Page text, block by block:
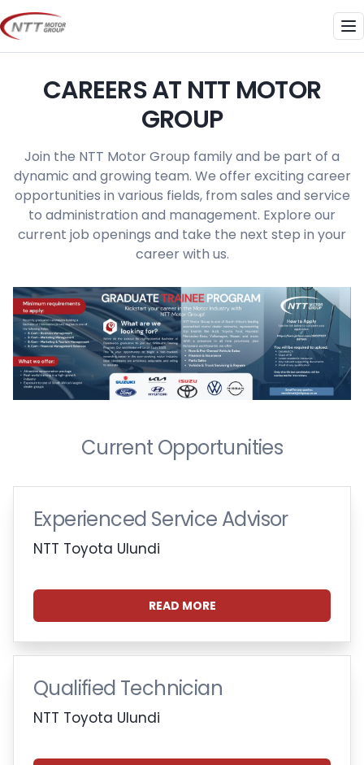
Skip
to
content
CAREERS AT NTT MOTOR
GROUP
Join the NTT Motor Group family and be part of a
dynamic and growing team. We offer exciting career
opportunities in various fields, from sales and service
to administration and management. Explore our
current job openings and take the next step in your
career with us.
Current Opportunities
Experienced Service Advisor
NTT Toyota Ulundi
READ MORE
Qualified Technician
NTT Toyota Ulundi